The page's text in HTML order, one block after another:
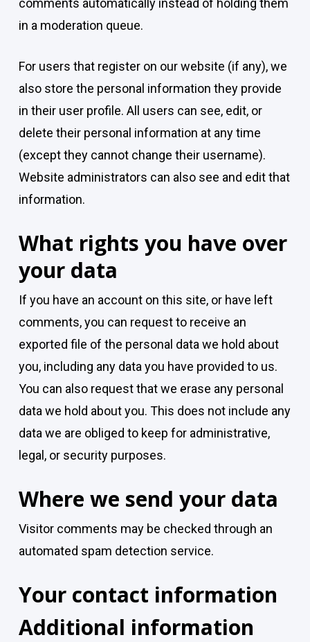
comments automatically instead of holding them
in a moderation queue.
For users that register on our website (if any), we
also store the personal information they provide
in their user profile. All users can see, edit, or
delete their personal information at any time
(except they cannot change their username).
Website administrators can also see and edit that
information.
What rights you have over
your data
If you have an account on this site, or have left
comments, you can request to receive an
exported file of the personal data we hold about
you, including any data you have provided to us.
You can also request that we erase any personal
data we hold about you. This does not include any
data we are obliged to keep for administrative,
legal, or security purposes.
Where we send your data
Visitor comments may be checked through an
automated spam detection service.
Your contact information
Additional information